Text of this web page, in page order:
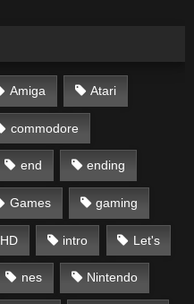
Amiga Atari
commodore
end ending
Games gaming
HD intro Let's
nes Nintendo